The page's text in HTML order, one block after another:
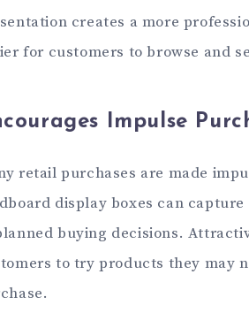
creates a more
for customers to browse and
Impulse
retail purchases are made
display boxes can
buying decisions.
to try products they may